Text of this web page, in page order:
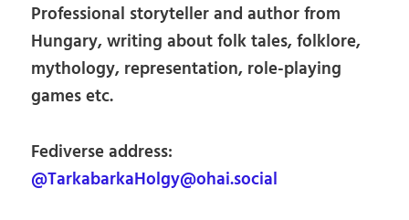
Professional storyteller and author from
Hungary, writing about folk tales, folklore,
mythology, representation, role-playing
games etc.
Fediverse address:
@TarkabarkaHolgy@ohai.social